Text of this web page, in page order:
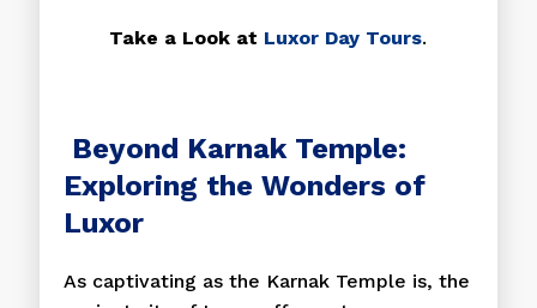
Take a Look at Luxor Day Tours.
Beyond Karnak Temple:
Exploring the Wonders of
Luxor
As captivating as the Karnak Temple is, the